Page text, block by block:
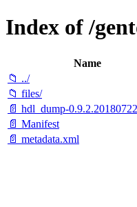
Index of /
Name
📁 ../
📁 files/
📄 hdl_dump-
📄 Manifest
📄 metadata.xml